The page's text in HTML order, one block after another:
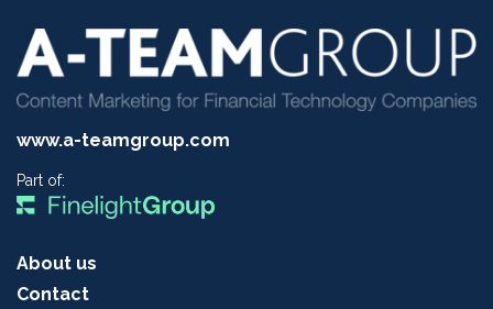
www.a-teamgroup.com
Part of:
About us
Contact